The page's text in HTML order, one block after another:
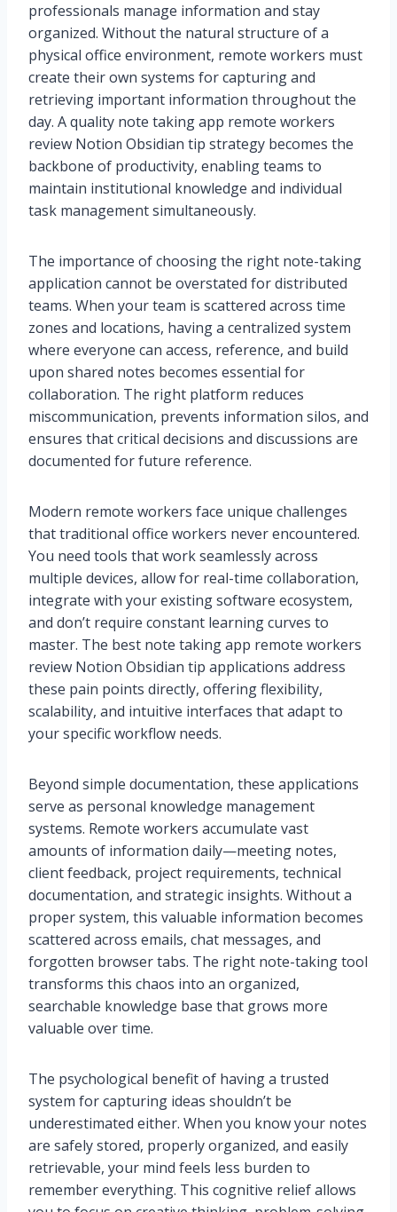
professionals manage information and stay
organized. Without the natural structure of a
physical office environment, remote workers must
create their own systems for capturing and
retrieving important information throughout the
day. A quality note taking app remote workers
review Notion Obsidian tip strategy becomes the
backbone of productivity, enabling teams to
maintain institutional knowledge and individual
task management simultaneously.
The importance of choosing the right note-taking
application cannot be overstated for distributed
teams. When your team is scattered across time
zones and locations, having a centralized system
where everyone can access, reference, and build
upon shared notes becomes essential for
collaboration. The right platform reduces
miscommunication, prevents information silos, and
ensures that critical decisions and discussions are
documented for future reference.
Modern remote workers face unique challenges
that traditional office workers never encountered.
You need tools that work seamlessly across
multiple devices, allow for real-time collaboration,
integrate with your existing software ecosystem,
and don’t require constant learning curves to
master. The best note taking app remote workers
review Notion Obsidian tip applications address
these pain points directly, offering flexibility,
scalability, and intuitive interfaces that adapt to
your specific workflow needs.
Beyond simple documentation, these applications
serve as personal knowledge management
systems. Remote workers accumulate vast
amounts of information daily—meeting notes,
client feedback, project requirements, technical
documentation, and strategic insights. Without a
proper system, this valuable information becomes
scattered across emails, chat messages, and
forgotten browser tabs. The right note-taking tool
transforms this chaos into an organized,
searchable knowledge base that grows more
valuable over time.
The psychological benefit of having a trusted
system for capturing ideas shouldn’t be
underestimated either. When you know your notes
are safely stored, properly organized, and easily
retrievable, your mind feels less burden to
remember everything. This cognitive relief allows